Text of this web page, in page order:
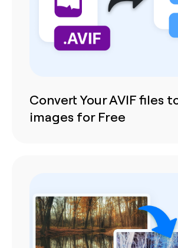
Convert Your AVIF files
images for Free